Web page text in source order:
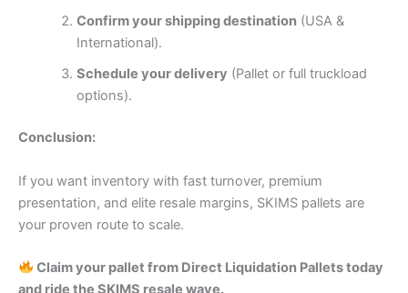
Confirm your shipping destination(USA &
International).
Schedule your delivery (Pallet or full truckload
options).
Conclusion:
If you want inventory with fast turnover, premium
presentation, and elite resale margins, SKIMS pallets are
your proven route to scale.
Claim your pallet from Direct Liquidation Pallets today
and ride the SKIMS resale wave.